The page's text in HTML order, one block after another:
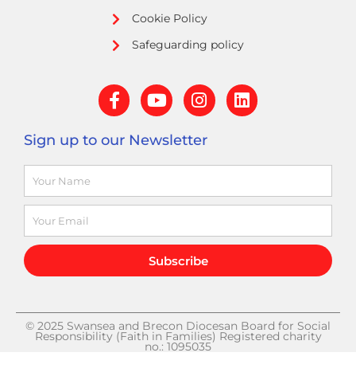
Cookie Policy
Safeguarding policy
F
a
e
b
o
-
f
Y
o
t
u
e
I
n
t
a
r
m
L
i
e
i
Sign up to our Newsletter
Subscribe
© 2025 Swansea and Brecon Diocesan Board for Social
Responsibility (Faith in Families) Registered charity
no.: 1095035